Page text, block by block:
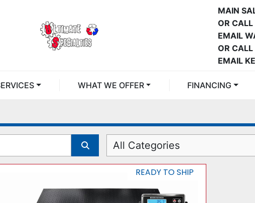
MAIN
OR CALL
OR CALL
EMAIL
EMAIL
SERVICES WHAT WE OFFER FINANCING
All Categories
READY TO SHIP